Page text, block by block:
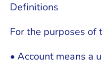
Definitions
For the purposes of
• Account means a